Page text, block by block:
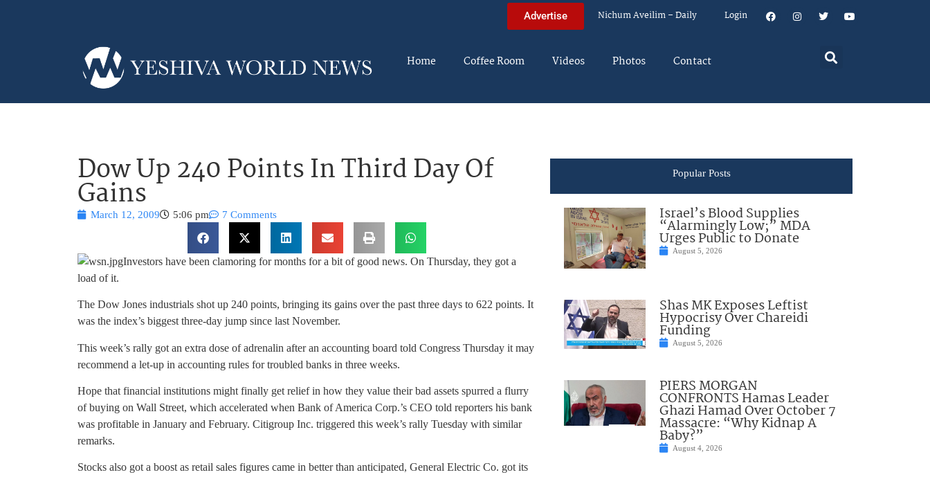
Advertise Nichum Aveilim – Daily Login
Home Coffee Room Videos Photos Contact
Dow Up 240 Points In Third Day Of
Gains
March 12, 2009 5:06 pm 7 Comments
Investors have been clamoring for months for a bit of good news. On Thursday, they got a
load of it.
The Dow Jones industrials shot up 240 points, bringing its gains over the past three days to 622 points. It
was the index’s biggest three-day jump since last November.
This week’s rally got an extra dose of adrenalin after an accounting board told Congress Thursday it may
recommend a let-up in accounting rules for troubled banks in three weeks.
Hope that financial institutions might finally get relief in how they value their bad assets spurred a flurry
of buying on Wall Street, which accelerated when Bank of America Corp.’s CEO told reporters his bank
was profitable in January and February. Citigroup Inc. triggered this week’s rally Tuesday with similar
remarks.
Stocks also got a boost as retail sales figures came in better than anticipated, General Electric Co. got its
Popular Posts
Israel’s Blood Supplies
“Alarmingly Low;” MDA
Urges Public to Donate
August 5, 2026
Shas MK Exposes Leftist
Hypocrisy Over Chareidi
Funding
August 5, 2026
PIERS MORGAN
CONFRONTS Hamas Leader
Ghazi Hamad Over October 7
Massacre: “Why Kidnap A
Baby?”
August 4, 2026